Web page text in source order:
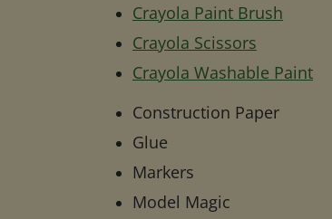
Crayola Paint Brush
Crayola Scissors
Crayola Washable Paint
Construction Paper
Glue
Markers
Model Magic